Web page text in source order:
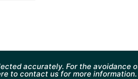
accurately. For the avoidance
to contact us for more information.